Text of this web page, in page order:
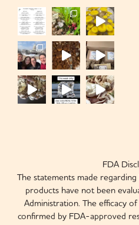
FDA
The statements made
products have not been
Administration. The efficacy
confirmed by FDA-approved